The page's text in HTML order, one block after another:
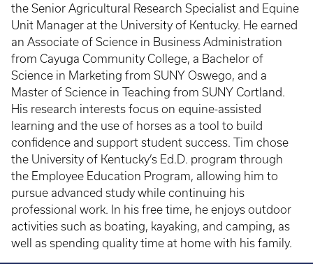
the Senior Agricultural Research Specialist and Equine
Unit Manager at the University of Kentucky. He earned
an Associate of Science in Business Administration
from Cayuga Community College, a Bachelor of
Science in Marketing from SUNY Oswego, and a
Master of Science in Teaching from SUNY Cortland.
His research interests focus on equine-assisted
learning and the use of horses as a tool to build
confidence and support student success. Tim chose
the University of Kentucky’s Ed.D. program through
the Employee Education Program, allowing him to
pursue advanced study while continuing his
professional work. In his free time, he enjoys outdoor
activities such as boating, kayaking, and camping, as
well as spending quality time at home with his family.